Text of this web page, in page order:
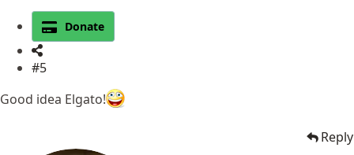
Donate
#5
Good idea Elgato!
Reply